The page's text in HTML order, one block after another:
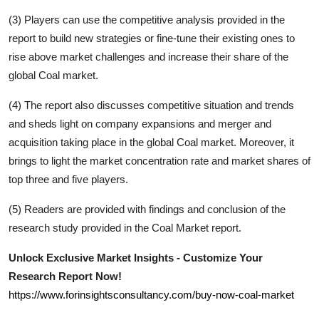
(3) Players can use the competitive analysis provided in the
report to build new strategies or fine-tune their existing ones to
rise above market challenges and increase their share of the
global Coal market.
(4) The report also discusses competitive situation and trends
and sheds light on company expansions and merger and
acquisition taking place in the global Coal market. Moreover, it
brings to light the market concentration rate and market shares of
top three and five players.
(5) Readers are provided with findings and conclusion of the
research study provided in the Coal Market report.
Unlock Exclusive Market Insights - Customize Your
Research Report Now!
https://www.forinsightsconsultancy.com/buy-now-coal-market